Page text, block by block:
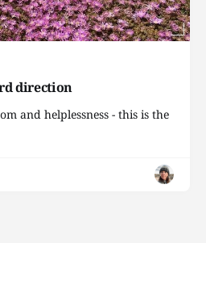
direction
and helplessness - this is the